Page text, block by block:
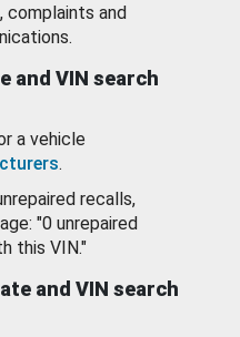
complaints and
and VIN search
a vehicle
.
recalls,
"0 unrepaired
this VIN."
and VIN search